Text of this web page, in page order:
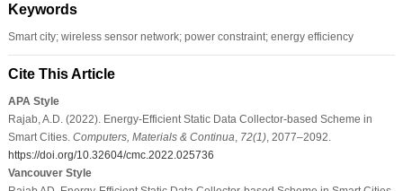
Keywords
Smart city; wireless sensor network; power constraint; energy efficiency
Cite This Article
APA Style
Rajab, A.D. (2022). Energy-Efficient Static Data Collector-based Scheme in
Smart Cities. Computers, Materials & Continua 72(1), 2077–2092.
https://doi.org/10.32604/cmc.2022.025736
Vancouver Style